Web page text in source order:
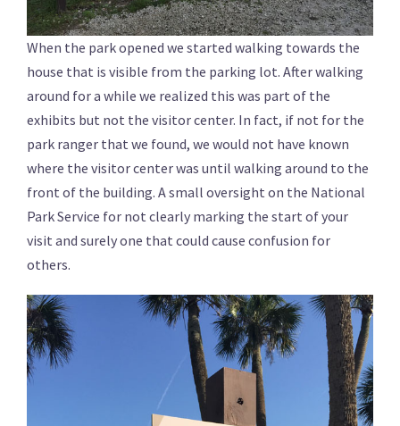
When the park opened we started walking towards the
house that is visible from the parking lot. After walking
around for a while we realized this was part of the
exhibits but not the visitor center. In fact, if not for the
park ranger that we found, we would not have known
where the visitor center was until walking around to the
front of the building. A small oversight on the National
Park Service for not clearly marking the start of your
visit and surely one that could cause confusion for
others.